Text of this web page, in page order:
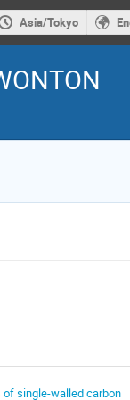
Asia/Tokyo
single-walled carbon